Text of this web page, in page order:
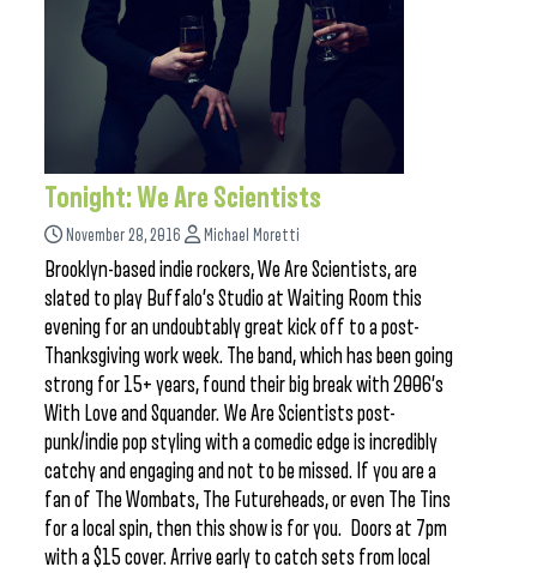
Tonight: We Are Scientists
November 28, 2016 Michael Moretti
Brooklyn-based indie rockers, We Are Scientists, are
slated to play Buffalo’s Studio at Waiting Room this
evening for an undoubtably great kick off to a post-
Thanksgiving work week. The band, which has been going
strong for 15+ years, found their big break with 2006’s
With Love and Squander. We Are Scientists post-
punk/indie pop styling with a comedic edge is incredibly
catchy and engaging and not to be missed. If you are a
fan of The Wombats, The Futureheads, or even The Tins
for a local spin, then this show is for you. Doors at 7pm
with a $15 cover. Arrive early to catch sets from local